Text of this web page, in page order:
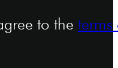
to the